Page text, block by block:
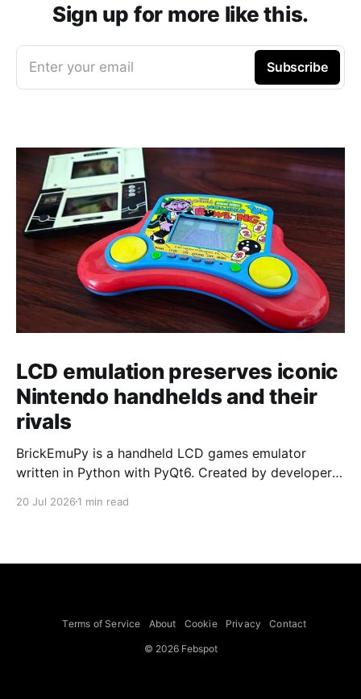
Sign up for more like this.
Enter your email Subscribe
LCD emulation preserves iconic
Nintendo handhelds and their
rivals
BrickEmuPy is a handheld LCD games emulator
written in Python with PyQt6. Created by developers
already preserved more than 60 portable classics
to Legend of Zelda and Super Mario
20 Jul 2026 1 min read
Terms of Service About Cookie Privacy Contact
© 2026 Febspot